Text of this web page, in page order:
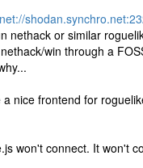
nethack or similar
win through a
nice frontend for
won't connect. It won't